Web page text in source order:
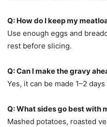
Q: How do I keep my
Use enough eggs and
rest before slicing.
Q: Can I make the gravy
Yes, it can be made 1–2
Q: What sides go best with
Mashed potatoes, roasted